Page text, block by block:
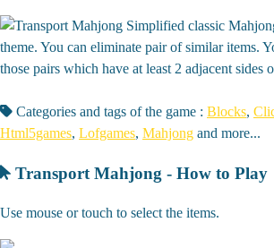
Simplified classic
theme. You can eliminate pair of similar items.
those pairs which have at least 2 adjacent sides
Categories and tags of the game : Blocks,
Html5games, Lofgames, Mahjong and more...
Transport Mahjong - How to Play
Use mouse or touch to select the items.